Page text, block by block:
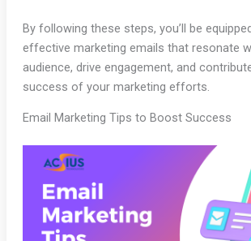
By following these steps, you’ll be
effective marketing emails that resonate
audience, drive engagement, and
success of your marketing efforts.
Email Marketing Tips to Boost Success